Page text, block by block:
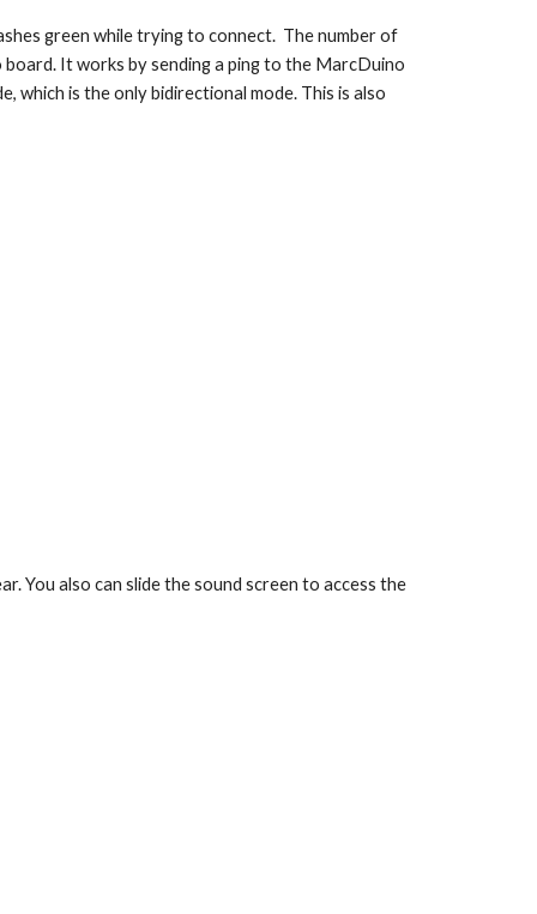
green while trying to connect.  The number of
It works by sending a ping to the MarcDuino
which is the only bidirectional mode. This is also
You also can slide the sound screen to access the